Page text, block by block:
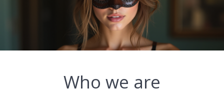
Who we are